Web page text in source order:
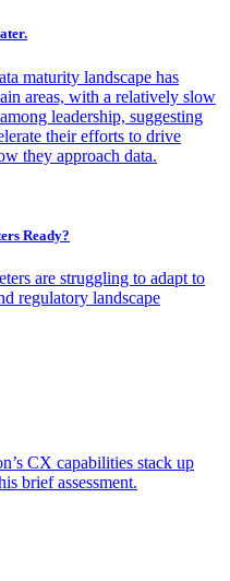
maturity landscape has
areas, with a relatively slow
leadership, suggesting
their efforts to drive
they approach data.
Ready?
are struggling to adapt to
regulatory landscape
CX capabilities stack up
brief assessment.